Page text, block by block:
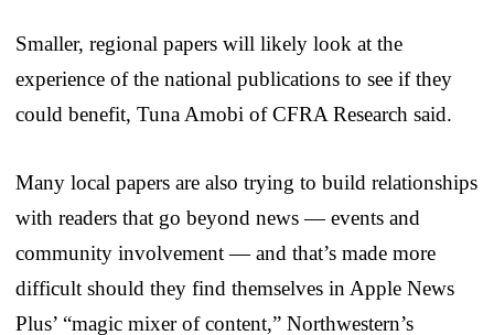
Smaller, regional papers will likely look at the
experience of the national publications to see if they
could benefit, Tuna Amobi of CFRA Research said.
Many local papers are also trying to build relationships
with readers that go beyond news — events and
community involvement — and that’s made more
difficult should they find themselves in Apple News
Plus’ “magic mixer of content,” Northwestern’s